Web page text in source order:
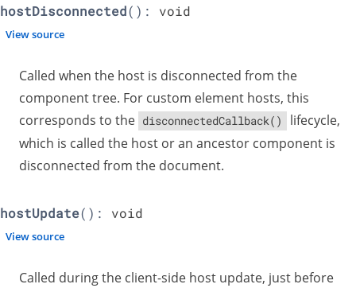
hostDisconnected(): void
View source
Called when the host is disconnected from the
component tree. For custom element hosts, this
corresponds to the disconnectedCallback()
lifecycle,
which is called the host or an ancestor component is
disconnected from the document.
hostUpdate(): void
View source
Called during the client-side host update, just before